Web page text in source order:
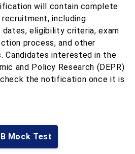
will contain complete
including
dates, eligibility criteria, exam
process, and other
Candidates interested in the
and Policy Research (DEPR)
the notification once it is
Mock Test